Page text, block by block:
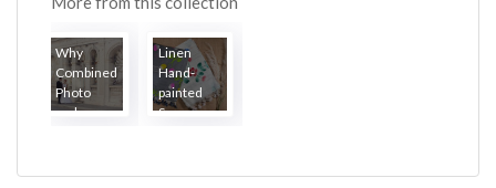
Why
Combined
Photo
and...
Linen
Hand-
painted
Sar...